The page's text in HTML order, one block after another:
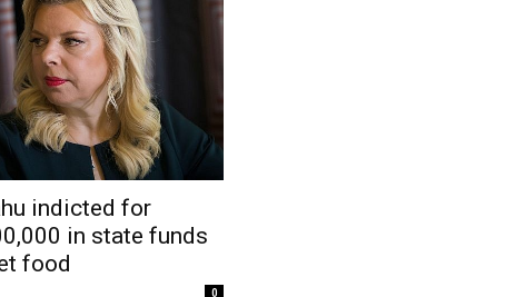
indicted for
in state funds
food
0